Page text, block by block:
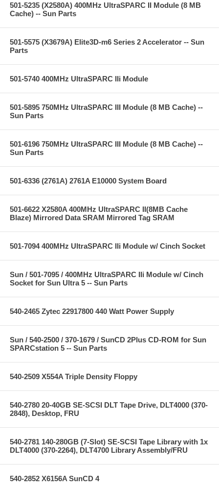
501-5235 (X2580A) 400MHz UltraSPARC II Module (8 MB
Cache) -- Sun Parts
501-5575 (X3679A) Elite3D-m6 Series 2 Accelerator -- Sun
Parts
501-5740 400MHz UltraSPARC IIi Module
501-5895 750MHz UltraSPARC III Module (8 MB Cache) --
Sun Parts
501-6196 750MHz UltraSPARC III Module (8 MB Cache) --
Sun Parts
501-6336 (2761A) 2761A E10000 System Board
501-6622 X2580A 400MHz UltraSPARC II(8MB Cache
Blaze) Mirrored Data SRAM Mirrored Tag SRAM
501-7094 400MHz UltraSPARC IIi Module w/ Cinch Socket
Sun / 501-7095 / 400MHz UltraSPARC IIi Module w/ Cinch
Socket for Sun Ultra 5 -- Sun Parts
540-2465 Zytec 22917800 440 Watt Power Supply
Sun / 540-2500 / 370-1679 / SunCD 2Plus CD-ROM for Sun
SPARCstation 5 -- Sun Parts
540-2509 X554A Triple Density Floppy
540-2780 20-40GB SE-SCSI DLT Tape Drive, DLT4000 (370-
2848), Desktop, FRU
540-2781 140-280GB (7-Slot) SE-SCSI Tape Library with 1x
DLT4000 (370-2264), DLT4700 Library Assembly/FRU
540-2852 X6156A SunCD 4